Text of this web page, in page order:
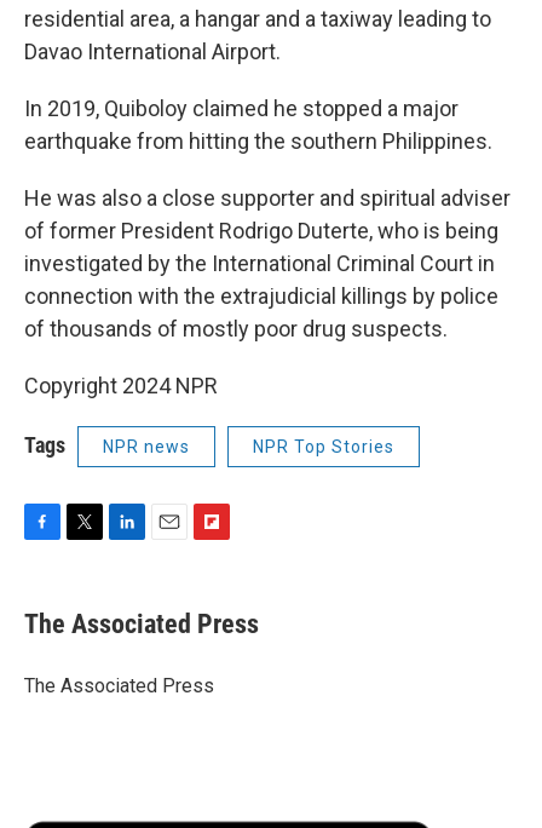
residential area, a hangar and a taxiway leading to
Davao International Airport.
In 2019, Quiboloy claimed he stopped a major
earthquake from hitting the southern Philippines.
He was also a close supporter and spiritual adviser
of former President Rodrigo Duterte, who is being
investigated by the International Criminal Court in
connection with the extrajudicial killings by police
of thousands of mostly poor drug suspects.
Copyright 2024 NPR
Tags NPR news NPR Top Stories
F
e
b
o
k
T
t
r
L
k
e
I
n
E
i
l
F
p
b
a
r
The Associated Press
The Associated Press